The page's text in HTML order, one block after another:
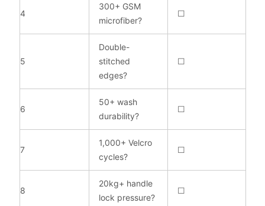
4
300+ GSM
microfiber?
☐
5
Double-
stitched
edges?
☐
6
50+ wash
durability?
☐
7
1,000+ Velcro
cycles?
☐
8
20kg+ handle
lock pressure?
☐